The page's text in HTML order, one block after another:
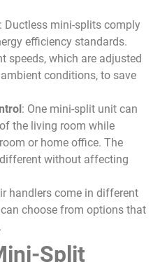
: Ductless mini-splits comply
efficiency standards.
speeds, which are adjusted
conditions, to save
: One mini-split unit can
the living room while
or home office. The
without affecting
handlers come in different
choose from options that
Split